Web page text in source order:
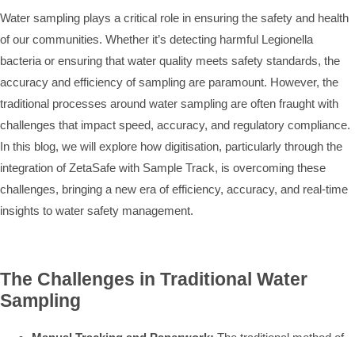
Water sampling plays a critical role in ensuring the safety and health
of our communities. Whether it’s detecting harmful Legionella
bacteria or ensuring that water quality meets safety standards, the
accuracy and efficiency of sampling are paramount. However, the
traditional processes around water sampling are often fraught with
challenges that impact speed, accuracy, and regulatory compliance.
In this blog, we will explore how digitisation, particularly through the
integration of ZetaSafe with Sample Track, is overcoming these
challenges, bringing a new era of efficiency, accuracy, and real-time
insights to water safety management.
The Challenges in Traditional Water
Sampling